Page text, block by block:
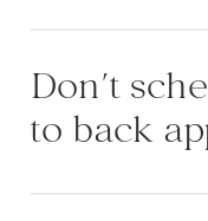
Don't
to back